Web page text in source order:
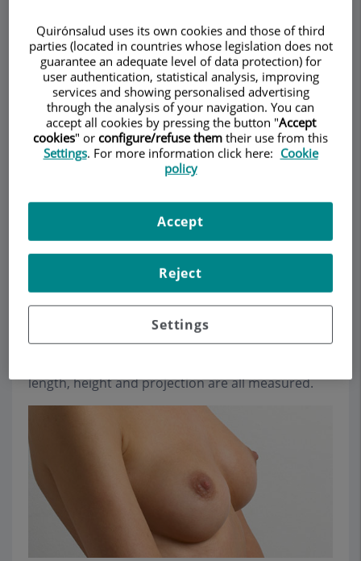
Many women are not satisfied with the size or
shape of their breasts, either due to genetic
causes or pregnancy.
Augmentation mammoplasty is a surgical
technique aimed at improving the volume and
shape of women’s breasts, helping them feel
better about themselves.
implant and the volume that best meets your
We normally recommend implants with sizes that
correspond with the measurements of the
breasts and thorax, so that they can be filled
normally.
To select the size of the implant with precision
length, height and projection are all measured.
Quirónsalud uses its own cookies and those of third
parties (located in countries whose legislation does not
guarantee an adequate level of data protection) for
user authentication, statistical analysis, improving
services and showing personalised advertising
through the analysis of your navigation. You can
accept all cookies by pressing the button "Accept
cookies" or configure/refuse them their use from this
Settings. For more information click here: Cookie
policy
Settings
Reject
Accept